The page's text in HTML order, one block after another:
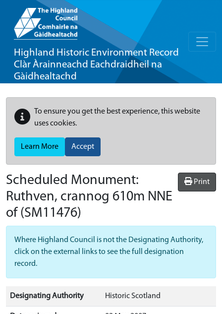
Highland Historic Environment Record
Clàr Àrainneachd Eachdraidheil na
Gàidhealtachd
To ensure you get the best experience, this website
uses cookies.
Learn More Accept
Print
Scheduled Monument:
Ruthven, crannog 610m NNE
of (SM11476)
Where Highland Council is not the Designating Authority,
click on the external links to see the full designation
record.
Designating Authority Historic Scotland